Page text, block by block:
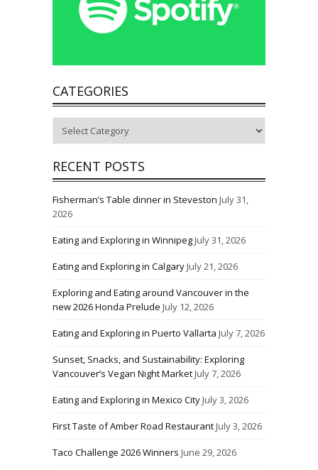
CATEGORIES
RECENT POSTS
Fisherman’s Table dinner in Steveston July 31,
2026
Eating and Exploring in WinnipegJuly 31, 2026
Eating and Exploring in CalgaryJuly 21, 2026
Exploring and Eating around Vancouver in the
new 2026 Honda Prelude July 12, 2026
Eating and Exploring in Puerto Vallarta July 7, 2026
Sunset, Snacks, and Sustainability: Exploring
Vancouver’s Vegan Night MarketJuly 7, 2026
Eating and Exploring in Mexico CityJuly 3, 2026
First Taste of Amber Road RestaurantJuly 3, 2026
Taco Challenge 2026 Winners June 29, 2026